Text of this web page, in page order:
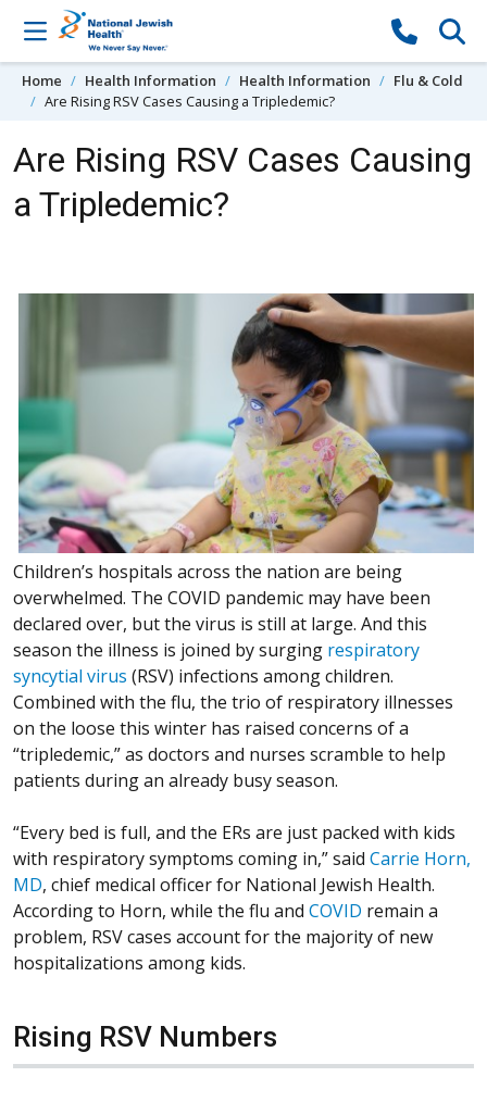
Skip to content
Home Health Information Health Information
Flu & Cold
Are Rising RSV Cases Causing a Tripledemic?
Are Rising RSV Cases Causing
a Tripledemic?
Children’s hospitals across the nation are being
overwhelmed. The COVID pandemic may have been
declared over, but the virus is still at large. And this
season the illness is joined by surging respiratory
syncytial virus (RSV) infections among children.
Combined with the flu, the trio of respiratory illnesses
on the loose this winter has raised concerns of a
“tripledemic,” as doctors and nurses scramble to help
patients during an already busy season.
“Every bed is full, and the ERs are just packed with kids
with respiratory symptoms coming in,” said Carrie Horn,
MD, chief medical officer for National Jewish Health.
According to Horn, while the flu and COVID remain a
problem, RSV cases account for the majority of new
hospitalizations among kids.
Rising RSV Numbers